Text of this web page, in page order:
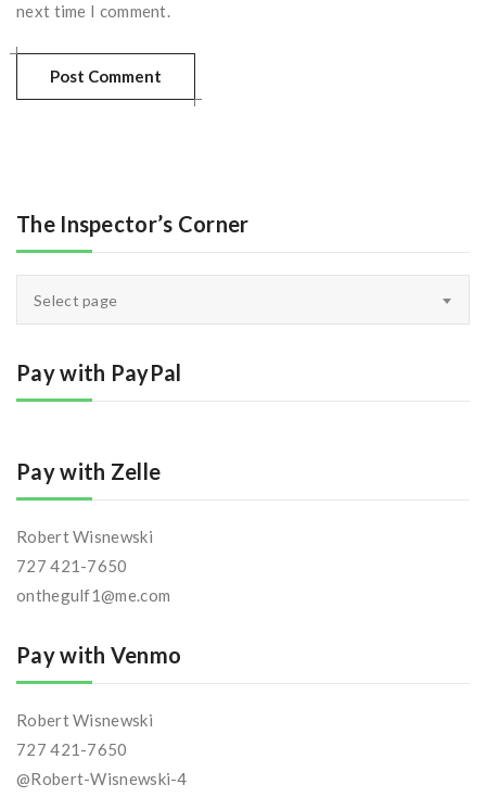
next time I comment.
The Inspector’s Corner
Select page
Pay with PayPal
Pay with Zelle
Robert Wisnewski
727 421-7650
onthegulf1@me.com
Pay with Venmo
Robert Wisnewski
727 421-7650
@Robert-Wisnewski-4